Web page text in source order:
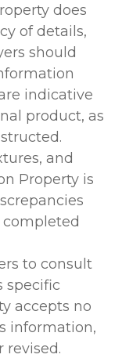
does
of details,
should
indicative
product, as
and
Property is
to consult
specific
accepts no
information,
revised.